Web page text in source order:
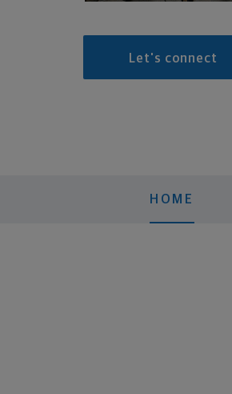
Let's connect
HOME